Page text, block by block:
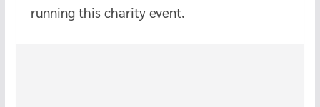
running this charity event.